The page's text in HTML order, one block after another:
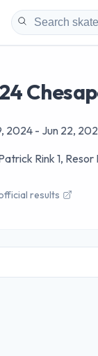
2024 - Jun 22,
Rink 1,
results